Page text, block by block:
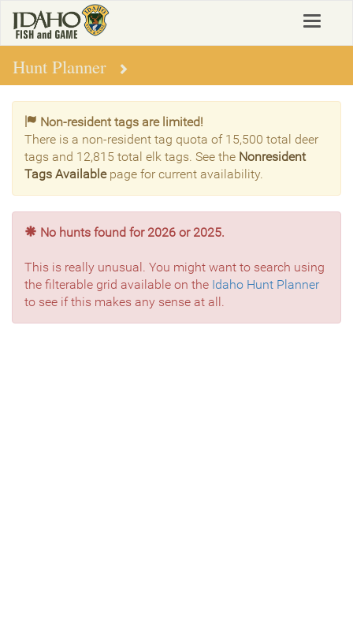
main
content
Toggle
Hunt Planner
Non-resident tags are limited!
There is a non-resident tag quota of 15,500 total deer
tags and 12,815 total elk tags. See the Nonresident
Tags Availablepage for current availability.
No hunts found for 2026 or 2025.
This is really unusual. You might want to search using
the filterable grid available on the Idaho Hunt Planner
to see if this makes any sense at all.